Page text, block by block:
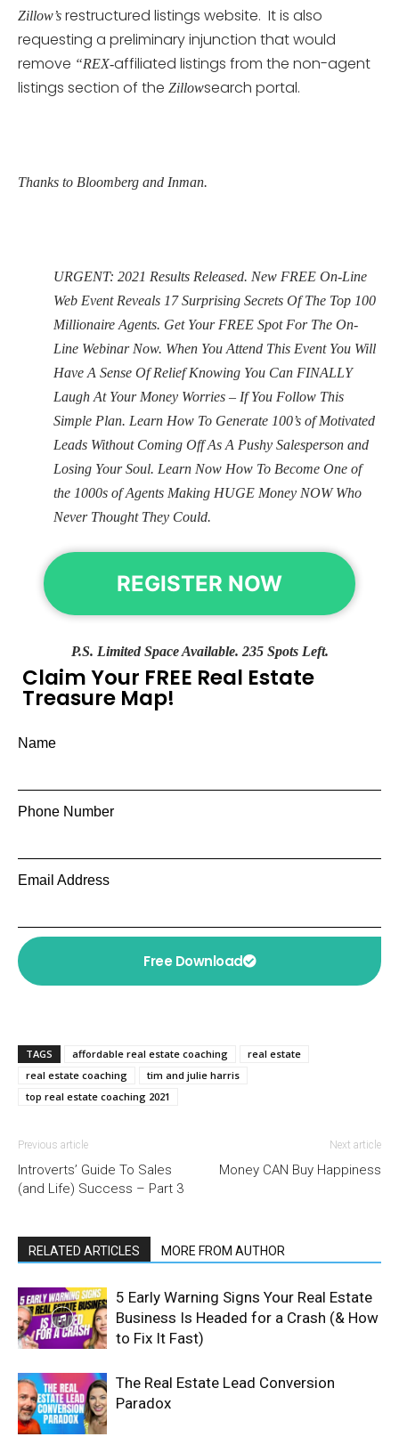
Zillow’s restructured listings website. It is also
requesting a preliminary injunction that would
remove “REX-affiliated listings from the non-agent
listings section of the Zillowsearch portal.
Thanks to Bloomberg and Inman.
URGENT: 2021 Results Released. New FREE On-Line
Web Event Reveals 17 Surprising Secrets Of The Top 100
Millionaire Agents. Get Your FREE Spot For The On-
Line Webinar Now. When You Attend This Event You Will
Have A Sense Of Relief Knowing You Can FINALLY
Laugh At Your Money Worries – If You Follow This
Simple Plan. Learn How To Generate 100’s of Motivated
Leads Without Coming Off As A Pushy Salesperson and
Losing Your Soul. Learn Now How To Become One of
the 1000s of Agents Making HUGE Money NOW Who
Never Thought They Could.
REGISTER NOW
P.S. Limited Space Available. 235 Spots Left.
Claim Your FREE Real Estate
Treasure Map!
Name
Phone Number
Email Address
Free Download
TAGS affordable real estate coaching
real estate
real estate coaching
tim and julie harris
top real estate coaching 2021
Previous article
Introverts’ Guide To Sales
(and Life) Success – Part 3
Next article
Money CAN Buy Happiness
RELATED ARTICLES MORE FROM AUTHOR
5 Early Warning Signs Your Real Estate
Business Is Headed for a Crash (& How
to Fix It Fast)
The Real Estate Lead Conversion
Paradox